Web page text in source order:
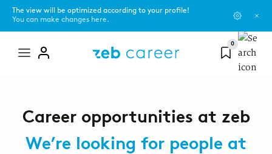
The view will be optimized according to your profile!
You can make changes here.
Mega
Pupil
Learn more about our values, current topics, and our networks or
Campus Scouts
0
Career opportunities at zeb
We’re looking for people at